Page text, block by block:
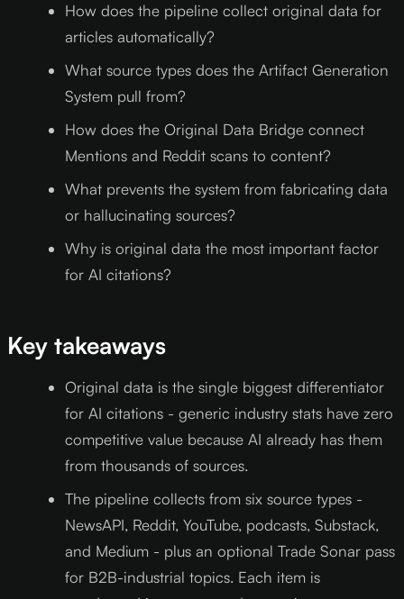
How does the pipeline collect original data for
articles automatically?
What source types does the Artifact Generation
System pull from?
How does the Original Data Bridge connect
Mentions and Reddit scans to content?
What prevents the system from fabricating data
or hallucinating sources?
Why is original data the most important factor
for AI citations?
Key takeaways
Original data is the single biggest differentiator
for AI citations - generic industry stats have zero
competitive value because AI already has them
from thousands of sources.
The pipeline collects from six source types -
NewsAPI, Reddit, YouTube, podcasts, Substack,
and Medium - plus an optional Trade Sonar pass
for B2B-industrial topics. Each item is